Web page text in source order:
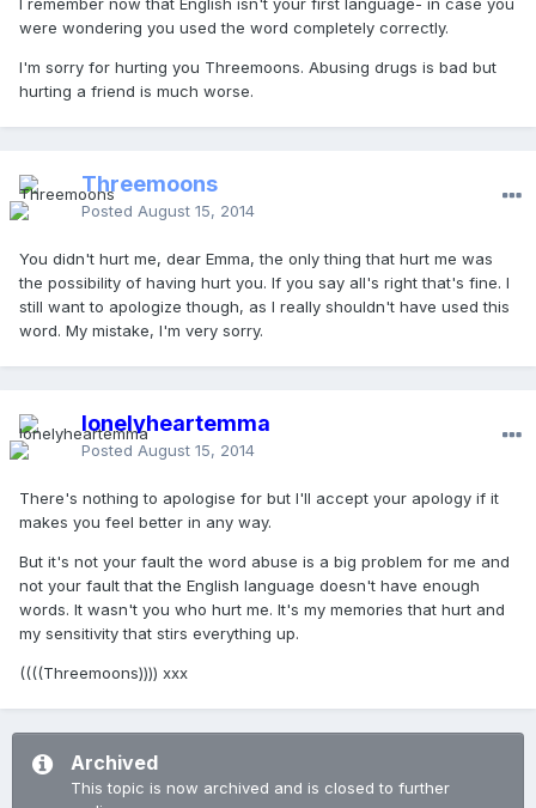
I remember now that English isn't your first language- in case you
were wondering you used the word completely correctly.
I'm sorry for hurting you Threemoons. Abusing drugs is bad but
hurting a friend is much worse.
Threemoons
Posted August 15, 2014
You didn't hurt me, dear Emma, the only thing that hurt me was
the possibility of having hurt you. If you say all's right that's fine. I
still want to apologize though, as I really shouldn't have used this
word. My mistake, I'm very sorry.
lonelyheartemma
Posted August 15, 2014
There's nothing to apologise for but I'll accept your apology if it
makes you feel better in any way.
But it's not your fault the word abuse is a big problem for me and
not your fault that the English language doesn't have enough
words. It wasn't you who hurt me. It's my memories that hurt and
my sensitivity that stirs everything up.
((((Threemoons)))) xxx
Archived
This topic is now archived and is closed to further